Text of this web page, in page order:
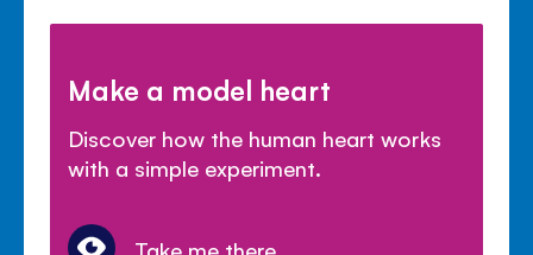
Make a model heart
Discover how the human heart works
with a simple experiment.